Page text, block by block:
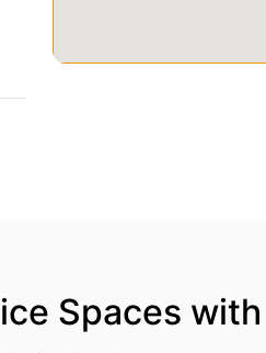
Spaces